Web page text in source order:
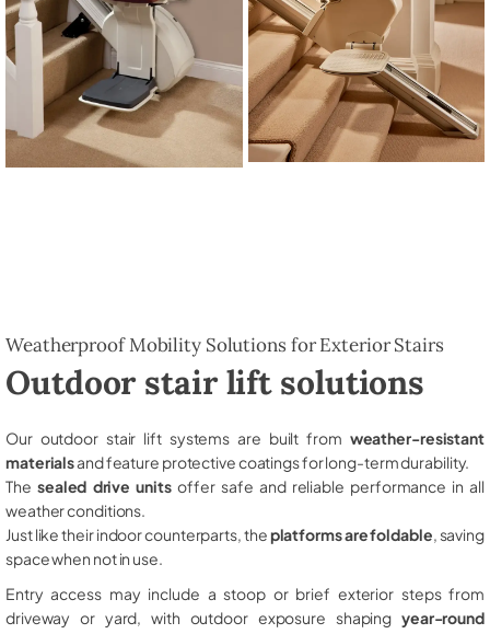
Weatherproof Mobility Solutions for Exterior Stairs
Outdoor stair lift solutions
Our outdoor stair lift systems are built from weather-resistant
materialsand feature protective coatings for long-term durability.
The sealed drive unitsoffer safe and reliable performance in all
weather conditions.
Just like their indoor counterparts, theplatforms are foldable , saving
space when not in use.
Entry access may include a stoop or brief exterior steps from
driveway or yard, with outdoor exposure shaping year-round